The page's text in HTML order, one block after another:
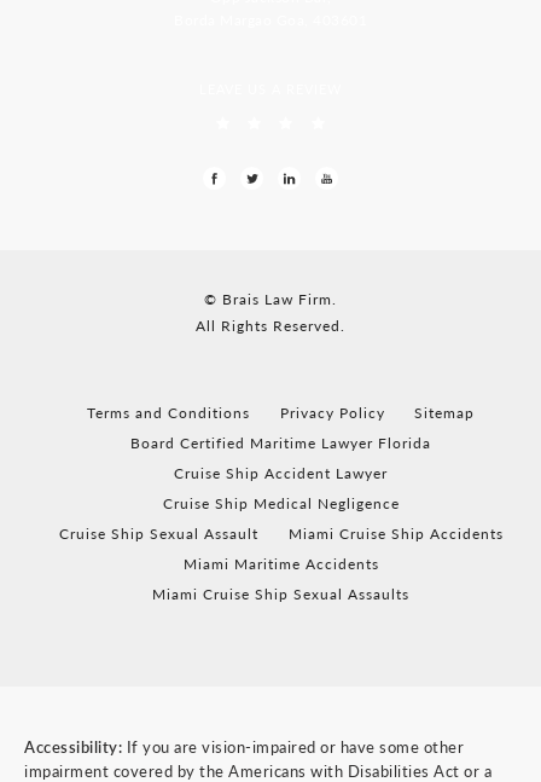
© Brais Law Firm.
All Rights Reserved.
Terms and Conditions Privacy Policy
Sitemap
Board Certified Maritime Lawyer Florida
Cruise Ship Accident Lawyer
Cruise Ship Medical Negligence
Cruise Ship Sexual Assault
Miami Cruise Ship Accidents
Miami Maritime Accidents
Miami Cruise Ship Sexual Assaults
Accessibility: If you are vision-impaired or have some other
impairment covered by the Americans with Disabilities Act or a